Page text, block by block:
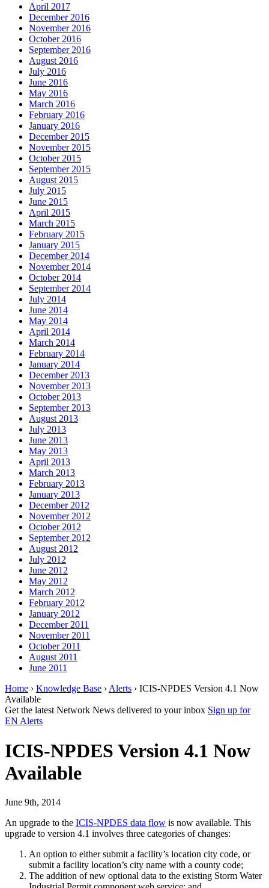
April 2017
December 2016
November 2016
October 2016
September 2016
August 2016
July 2016
June 2016
May 2016
March 2016
February 2016
January 2016
December 2015
November 2015
October 2015
September 2015
August 2015
July 2015
June 2015
April 2015
March 2015
February 2015
January 2015
December 2014
November 2014
October 2014
September 2014
July 2014
June 2014
May 2014
April 2014
March 2014
February 2014
January 2014
December 2013
November 2013
October 2013
September 2013
August 2013
July 2013
June 2013
May 2013
April 2013
March 2013
February 2013
January 2013
December 2012
November 2012
October 2012
September 2012
August 2012
July 2012
June 2012
May 2012
March 2012
February 2012
January 2012
December 2011
November 2011
October 2011
August 2011
June 2011
Home › Knowledge Base › Alerts › ICIS-NPDES Version 4.1 Now
Available
Get the latest Network News delivered to your inbox Sign up for
EN Alerts
ICIS-NPDES Version 4.1 Now
Available
June 9th, 2014
An upgrade to the ICIS-NPDES data flow is now available. This
upgrade to version 4.1 involves three categories of changes:
An option to either submit a facility’s location city code, or
submit a facility location’s city name with a county code;
The addition of new optional data to the existing Storm Water